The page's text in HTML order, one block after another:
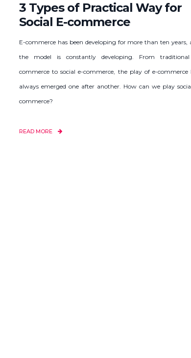
3 Types of Practical Way for
Social E-commerce
E-commerce has been developing for more than ten years,
the model is constantly developing. From
commerce to social e-commerce, the play of e-commerce
always emerged one after another. How can we play
commerce?
READ MORE